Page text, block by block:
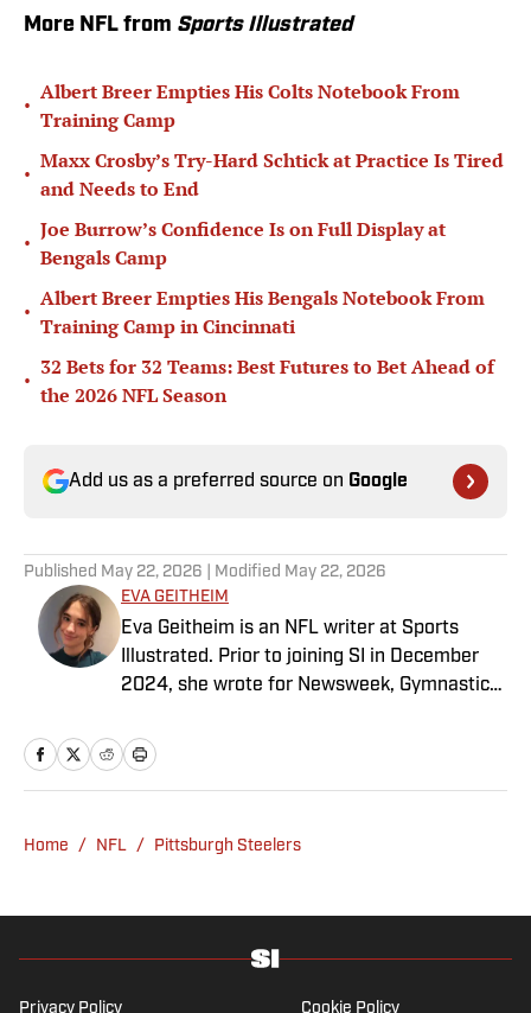
More NFL from Sports Illustrated
•
Albert Breer Empties His Colts Notebook From
Training Camp
•
Maxx Crosby’s Try-Hard Schtick at Practice Is Tired
and Needs to End
•
Joe Burrow’s Confidence Is on Full Display at
Bengals Camp
•
Albert Breer Empties His Bengals Notebook From
Training Camp in Cincinnati
•
32 Bets for 32 Teams: Best Futures to Bet Ahead of
the 2026 NFL Season
Add us as a preferred source on Google
Published May 22, 2026 | Modified May 22, 2026
EVA GEITHEIM
Eva Geitheim is an NFL writer at Sports
Illustrated. Prior to joining SI in December
2024, she wrote for Newsweek, Gymnastics
she has a bachelor’s in communications
from UCLA. When not writing, she can be
Home / NFL / Pittsburgh Steelers
Privacy Policy Cookie Policy